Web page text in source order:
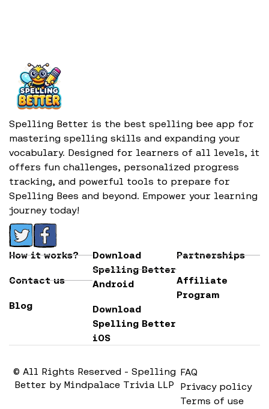
Spelling Better is the best spelling bee app for
mastering spelling skills and expanding your
vocabulary. Designed for learners of all levels, it
offers fun challenges, personalized progress
tracking, and powerful tools to prepare for
Spelling Bees and beyond. Empower your learning
journey today!
How it works?
Contact us
Blog
Download
Spelling Better
Android
Download
Spelling Better
iOS
Partnerships
Affiliate
Program
© All Rights Reserved - Spelling
Better by Mindpalace Trivia LLP
FAQ
Privacy policy
Terms of use